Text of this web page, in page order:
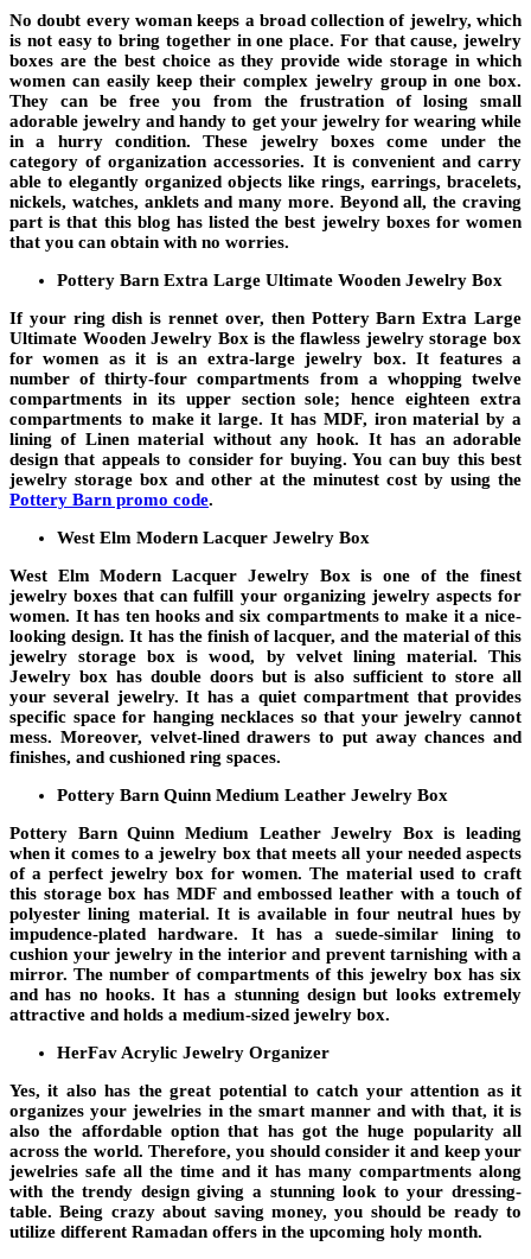
No doubt every woman keeps a broad collection of jewelry, which
is not easy to bring together in one place. For that cause, jewelry
boxes are the best choice as they provide wide storage in which
women can easily keep their complex jewelry group in one box.
They can be free you from the frustration of losing small
adorable jewelry and handy to get your jewelry for wearing while
in a hurry condition. These jewelry boxes come under the
category of organization accessories. It is convenient and carry
able to elegantly organized objects like rings, earrings, bracelets,
nickels, watches, anklets and many more. Beyond all, the craving
part is that this blog has listed the best jewelry boxes for women
that you can obtain with no worries.
Pottery Barn Extra Large Ultimate Wooden Jewelry Box
If your ring dish is rennet over, then Pottery Barn Extra Large
Ultimate Wooden Jewelry Box is the flawless jewelry storage box
for women as it is an extra-large jewelry box. It features a
number of thirty-four compartments from a whopping twelve
compartments in its upper section sole; hence eighteen extra
compartments to make it large. It has MDF, iron material by a
lining of Linen material without any hook. It has an adorable
design that appeals to consider for buying. You can buy this best
jewelry storage box and other at the minutest cost by using the
Pottery Barn promo code.
West Elm Modern Lacquer Jewelry Box
West Elm Modern Lacquer Jewelry Box is one of the finest
jewelry boxes that can fulfill your organizing jewelry aspects for
women. It has ten hooks and six compartments to make it a nice-
looking design. It has the finish of lacquer, and the material of this
jewelry storage box is wood, by velvet lining material. This
Jewelry box has double doors but is also sufficient to store all
your several jewelry. It has a quiet compartment that provides
specific space for hanging necklaces so that your jewelry cannot
mess. Moreover, velvet-lined drawers to put away chances and
finishes, and cushioned ring spaces.
Pottery Barn Quinn Medium Leather Jewelry Box
Pottery Barn Quinn Medium Leather Jewelry Box is leading
when it comes to a jewelry box that meets all your needed aspects
of a perfect jewelry box for women. The material used to craft
this storage box has MDF and embossed leather with a touch of
polyester lining material. It is available in four neutral hues by
impudence-plated hardware. It has a suede-similar lining to
cushion your jewelry in the interior and prevent tarnishing with a
mirror. The number of compartments of this jewelry box has six
and has no hooks. It has a stunning design but looks extremely
attractive and holds a medium-sized jewelry box.
HerFav Acrylic Jewelry Organizer
Yes, it also has the great potential to catch your attention as it
organizes your jewelries in the smart manner and with that, it is
also the affordable option that has got the huge popularity all
across the world. Therefore, you should consider it and keep your
jewelries safe all the time and it has many compartments along
with the trendy design giving a stunning look to your dressing-
table. Being crazy about saving money, you should be ready to
utilize different Ramadan offers in the upcoming holy month.